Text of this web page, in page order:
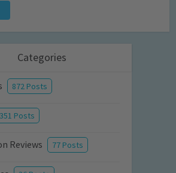
Categories
872 Posts
351 Posts
Reviews 77 Posts